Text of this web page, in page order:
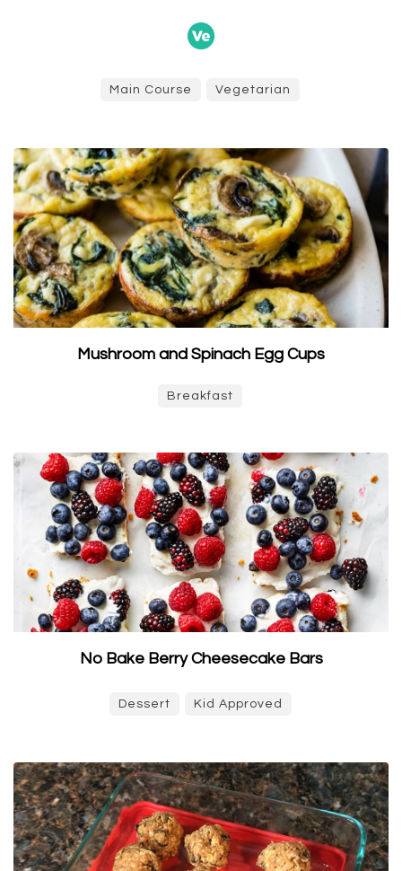
Main Course Vegetarian
Mushroom and Spinach Egg Cups
Breakfast
No Bake Berry Cheesecake Bars
Dessert Kid Approved